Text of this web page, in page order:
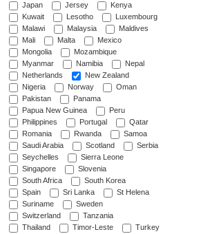
Japan
Jersey
Kenya
Kuwait
Lesotho
Luxembourg
Malawi
Malaysia
Maldives
Mali
Malta
Mexico
Mongolia
Mozambique
Myanmar
Namibia
Nepal
Netherlands
New Zealand
Nigeria
Norway
Oman
Pakistan
Panama
Papua New Guinea
Peru
Philippines
Portugal
Qatar
Romania
Rwanda
Samoa
Saudi Arabia
Scotland
Serbia
Seychelles
Sierra Leone
Singapore
Slovenia
South Africa
South Korea
Spain
Sri Lanka
St Helena
Suriname
Sweden
Switzerland
Tanzania
Thailand
Timor-Leste
Turkey